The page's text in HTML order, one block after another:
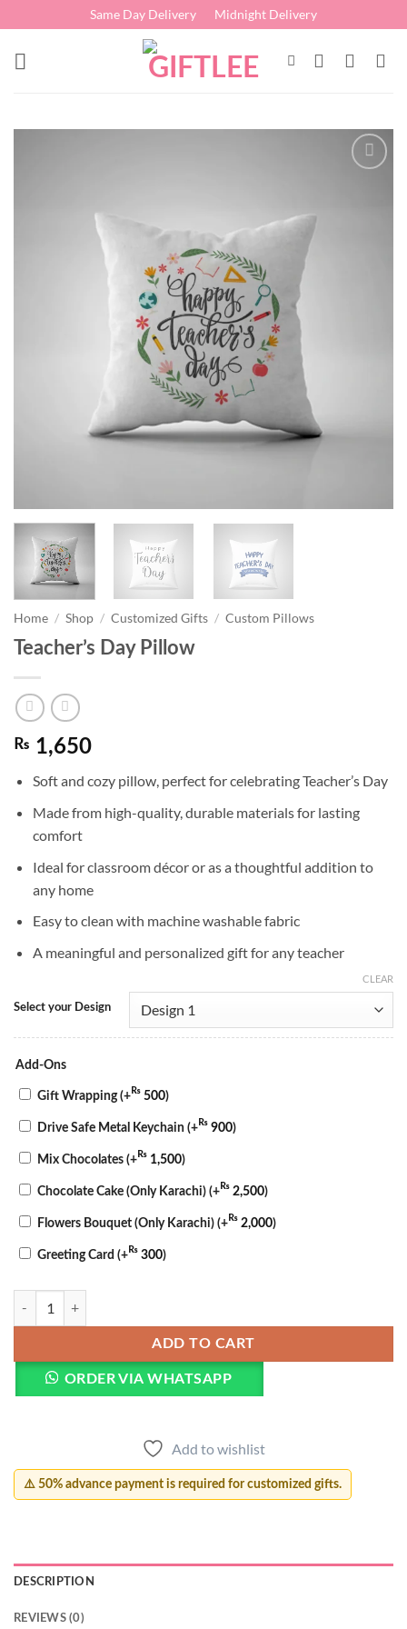
to
content
Same Day Delivery Midnight Delivery
Home / Shop / Customized Gifts / Custom Pillows
Teacher’s Day Pillow
₨ 1,650
Soft and cozy pillow, perfect for celebrating Teacher’s Day
Made from high-quality, durable materials for lasting
comfort
Ideal for classroom décor or as a thoughtful addition to
any home
Easy to clean with machine washable fabric
A meaningful and personalized gift for any teacher
Select your Design
CLEAR
Add-Ons
Gift Wrapping(+₨ 500)
Drive Safe Metal Keychain (+₨ 900)
Mix Chocolates (+₨ 1,500)
Chocolate Cake (Only Karachi) (+₨ 2,500)
Flowers Bouquet (Only Karachi) (+₨ 2,000)
Greeting Card (+₨ 300)
ADD TO CART
ORDER VIA WHATSAPP
Add to wishlist
⚠️ 50% advance payment is required for customized gifts.
DESCRIPTION
REVIEWS (0)